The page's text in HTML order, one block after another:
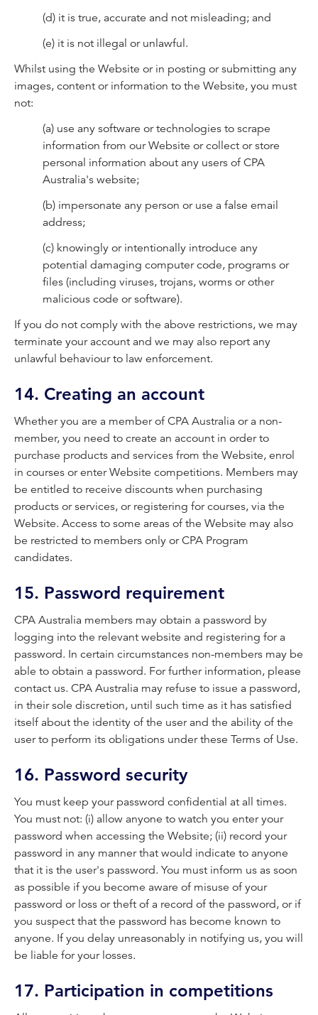
(d) it is true, accurate and not misleading; and
(e) it is not illegal or unlawful.
Whilst using the Website or in posting or submitting any
images, content or information to the Website, you must
not:
(a) use any software or technologies to scrape
information from our Website or collect or store
personal information about any users of CPA
Australia's website;
(b) impersonate any person or use a false email
address;
(c) knowingly or intentionally introduce any
potential damaging computer code, programs or
files (including viruses, trojans, worms or other
malicious code or software).
If you do not comply with the above restrictions, we may
terminate your account and we may also report any
unlawful behaviour to law enforcement.
14. Creating an account
Whether you are a member of CPA Australia or a non-
member, you need to create an account in order to
purchase products and services from the Website, enrol
in courses or enter Website competitions. Members may
be entitled to receive discounts when purchasing
products or services, or registering for courses, via the
Website. Access to some areas of the Website may also
be restricted to members only or CPA Program
candidates.
15. Password requirement
CPA Australia members may obtain a password by
logging into the relevant website and registering for a
password. In certain circumstances non-members may be
able to obtain a password. For further information, please
contact us. CPA Australia may refuse to issue a password,
in their sole discretion, until such time as it has satisfied
itself about the identity of the user and the ability of the
user to perform its obligations under these Terms of Use.
16. Password security
You must keep your password confidential at all times.
You must not: (i) allow anyone to watch you enter your
password when accessing the Website; (ii) record your
password in any manner that would indicate to anyone
that it is the user's password. You must inform us as soon
as possible if you become aware of misuse of your
password or loss or theft of a record of the password, or if
you suspect that the password has become known to
anyone. If you delay unreasonably in notifying us, you will
be liable for your losses.
17. Participation in competitions